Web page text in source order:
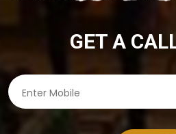
GET A